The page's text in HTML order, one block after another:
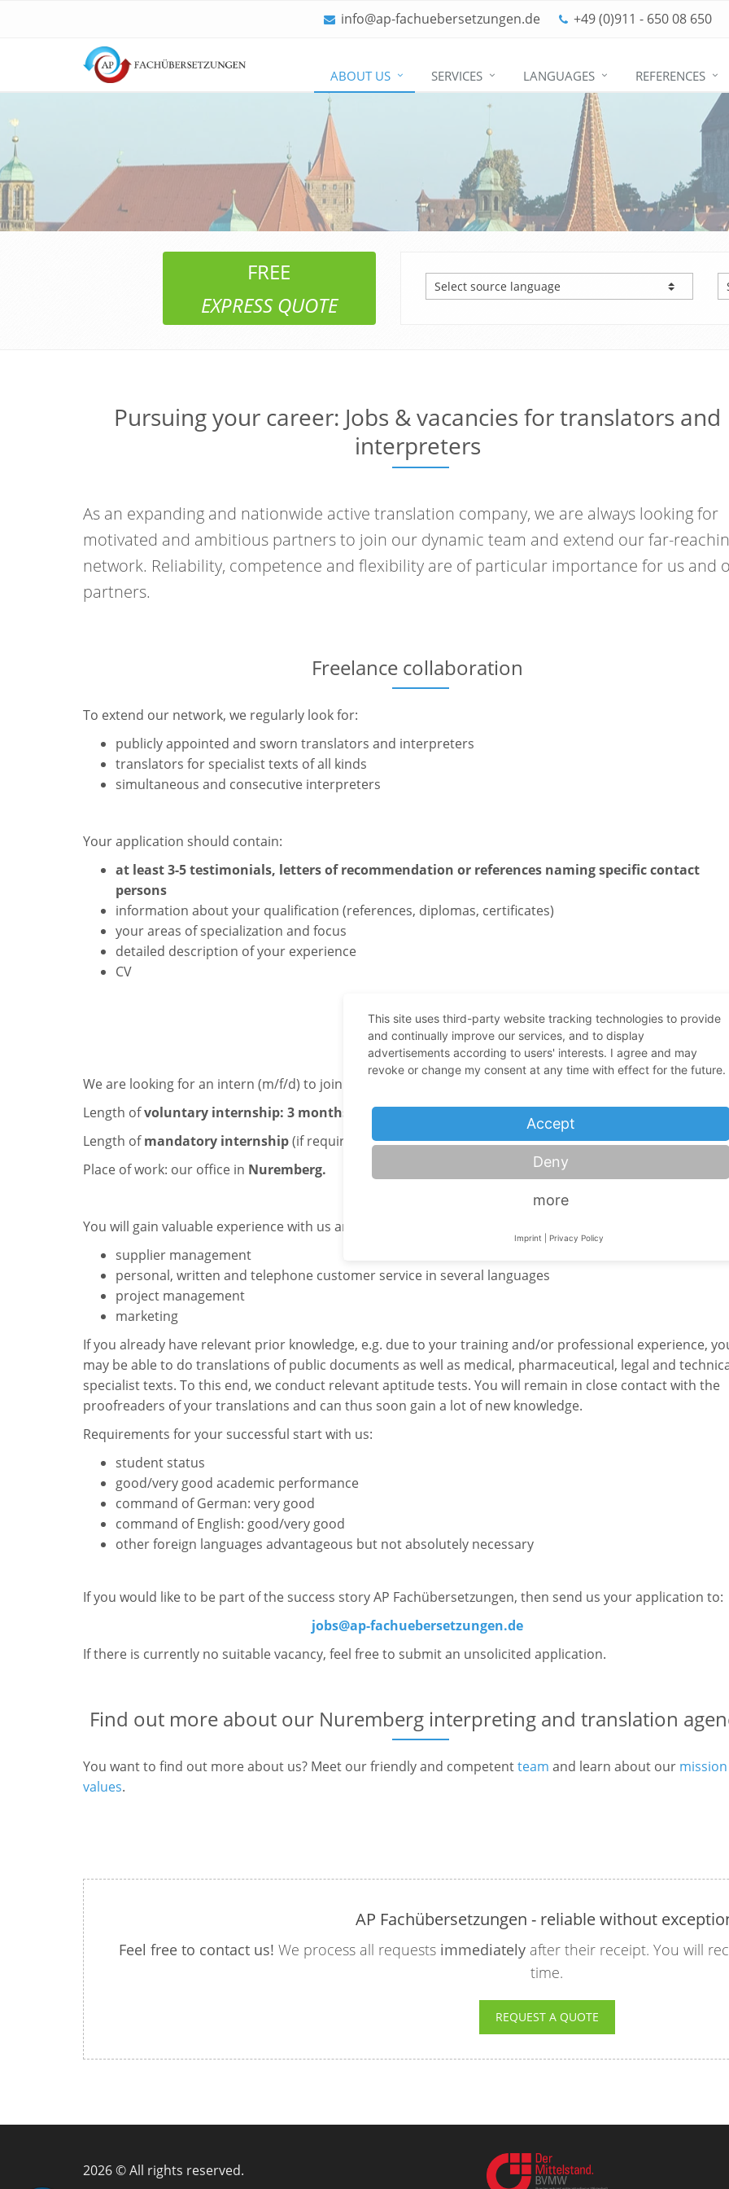
info@ap-fachuebersetzungen.de +49 (0)911 - 650 08 650
Skip
navigation
ABOUT US SERVICES LANGUAGES REFERENCES
FREE
EXPRESS QUOTE
Pursuing your career: Jobs & vacancies for translators and
interpreters
As an expanding and nationwide active translation company, we are always looking for
motivated and ambitious partners to join our dynamic team and extend our far-
network. Reliability, competence and flexibility are of particular importance for us and
partners.
Freelance collaboration
To extend our network, we regularly look for:
publicly appointed and sworn translators and interpreters
translators for specialist texts of all kinds
simultaneous and consecutive interpreters
Your application should contain:
at least 3-5 testimonials, letters of recommendation or references naming specific contact
persons
information about your qualification (references, diplomas, certificates)
your areas of specialization and focus
detailed description of your experience
CV
Internship
We are looking for an intern (m/f/d) to join us soon and support our team. Lead time: 2-4 weeks.
Length ofvoluntary internship: 3 months
Length ofmandatory internship(if required by your higher education institution): up to6 months.
Place of work: our office in Nuremberg.
You will gain valuable experience with us and expand your social competence in the following areas:
supplier management
personal, written and telephone customer service in several languages
project management
marketing
If you already have relevant prior knowledge, e.g. due to your training and/or professional experience,
may be able to do translations of public documents as well as medical, pharmaceutical, legal and
specialist texts. To this end, we conduct relevant aptitude tests. You will remain in close contact with the
proofreaders of your translations and can thus soon gain a lot of new knowledge.
Requirements for your successful start with us:
student status
good/very good academic performance
command of German: very good
command of English: good/very good
other foreign languages advantageous but not absolutely necessary
If you would like to be part of the success story AP Fachübersetzungen, then send us your application to:
jobs@ap-fachuebersetzungen.de
If there is currently no suitable vacancy, feel free to submit an unsolicited application.
Find out more about our Nuremberg interpreting and translation
You want to find out more about us? Meet our friendly and competentteam and learn about our
values.
AP Fachübersetzungen - reliable without
Feel free to contact us! We process all requests immediatelyafter their receipt. You will
time.
REQUEST A QUOTE
2026 © All rights reserved.
This site uses third-party website tracking technologies to provide
and continually improve our services, and to display
advertisements according to users' interests. I agree and may
revoke or change my consent at any time with effect for the future.
Accept
Deny
more
Imprint Privacy Policy